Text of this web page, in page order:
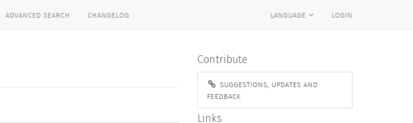
advanced search changelog language login
Contribute
suggestions, updates and
feedback
Links